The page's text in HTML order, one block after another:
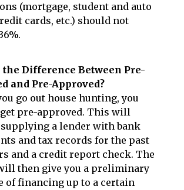
(mortgage, student and auto
cards, etc.) should not
the Difference Between Pre-
and Pre-Approved?
go out house hunting, you
get pre-approved. This will
a lender with bank
and tax records for the past
and a credit report check. The
then give you a preliminary
of financing up to a certain